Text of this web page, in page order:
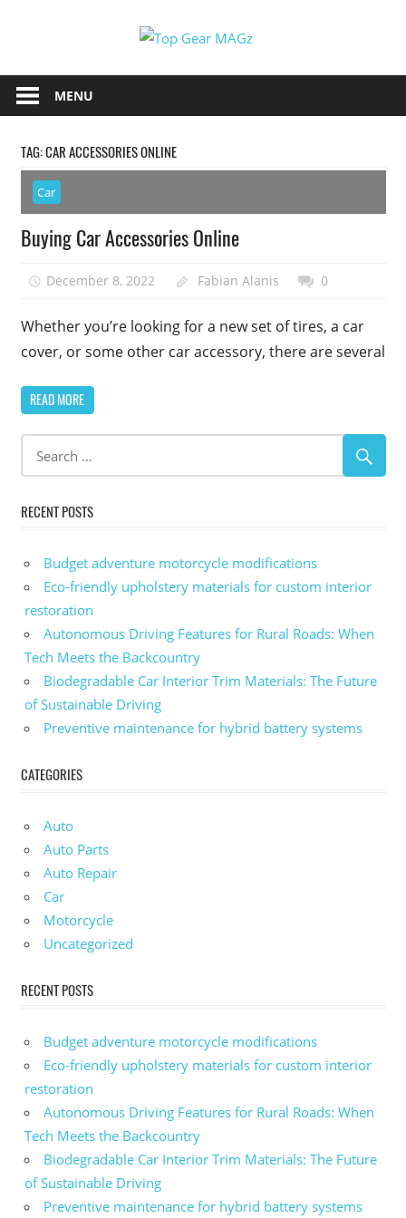
Gear
MAGz
Gear
Magazine
You
The
Latest
Car
Motorcycle
MENU
TAG:CAR ACCESSORIES ONLINE
Car
Buying Car Accessories Online
December 8, 2022 Fabian Alanis 0
Whether you’re looking for a new set of tires, a car
cover, or some other car accessory, there are several
READ MORE
RECENT POSTS
Budget adventure motorcycle modifications
Eco-friendly upholstery materials for custom interior
restoration
Autonomous Driving Features for Rural Roads: When
Tech Meets the Backcountry
Biodegradable Car Interior Trim Materials: The Future
of Sustainable Driving
Preventive maintenance for hybrid battery systems
CATEGORIES
Auto
Auto Parts
Auto Repair
Car
Motorcycle
Uncategorized
RECENT POSTS
Budget adventure motorcycle modifications
Eco-friendly upholstery materials for custom interior
restoration
Autonomous Driving Features for Rural Roads: When
Tech Meets the Backcountry
Biodegradable Car Interior Trim Materials: The Future
of Sustainable Driving
Preventive maintenance for hybrid battery systems